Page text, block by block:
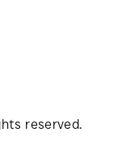
reserved.